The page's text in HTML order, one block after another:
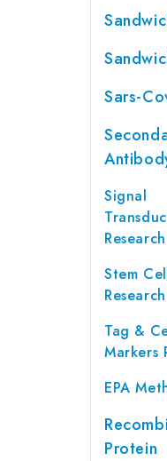
Sars-
Signal
Research
Stem
Research
Tag &
Markers
EPA
Protein